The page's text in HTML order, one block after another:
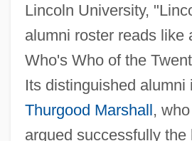
Lincoln University,
alumni roster reads like
Who's Who of the
Its distinguished alumni
Thurgood Marshall,
argued successfully the